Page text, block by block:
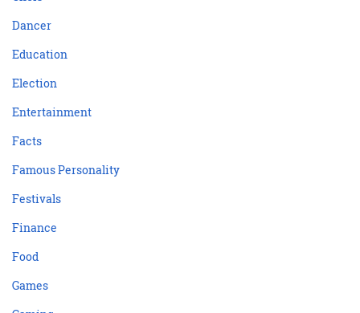
Dancer
Education
Election
Entertainment
Facts
Famous Personality
Festivals
Finance
Food
Games